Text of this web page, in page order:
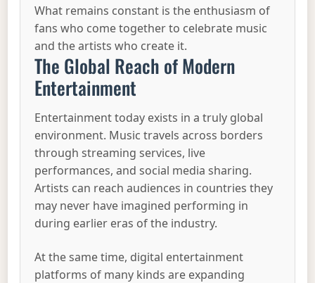
What remains constant is the enthusiasm of
fans who come together to celebrate music
and the artists who create it.
The Global Reach of Modern
Entertainment
Entertainment today exists in a truly global
environment. Music travels across borders
through streaming services, live
performances, and social media sharing.
Artists can reach audiences in countries they
may never have imagined performing in
during earlier eras of the industry.
At the same time, digital entertainment
platforms of many kinds are expanding